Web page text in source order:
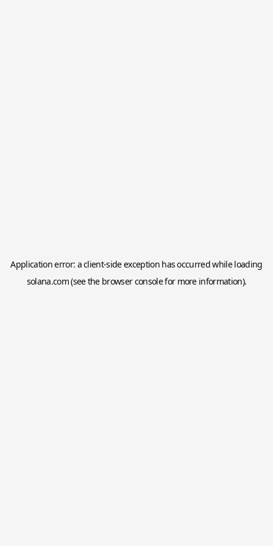
Application error: aclient-side exception has occurred while loading
solana.com(see the browser consolefor more information).